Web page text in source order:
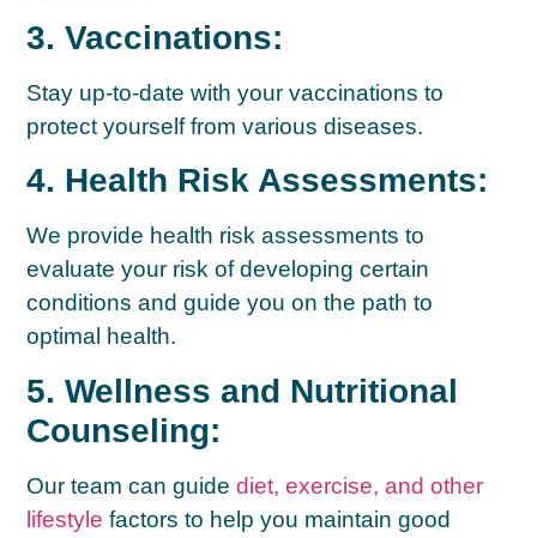
3. Vaccinations:
Stay up-to-date with your vaccinations to
protect yourself from various diseases.
4. Health Risk Assessments:
We provide health risk assessments to
evaluate your risk of developing certain
conditions and guide you on the path to
optimal health.
5. Wellness and Nutritional
Counseling:
Our team can guidediet, exercise, and other
lifestyle factors to help you maintain good